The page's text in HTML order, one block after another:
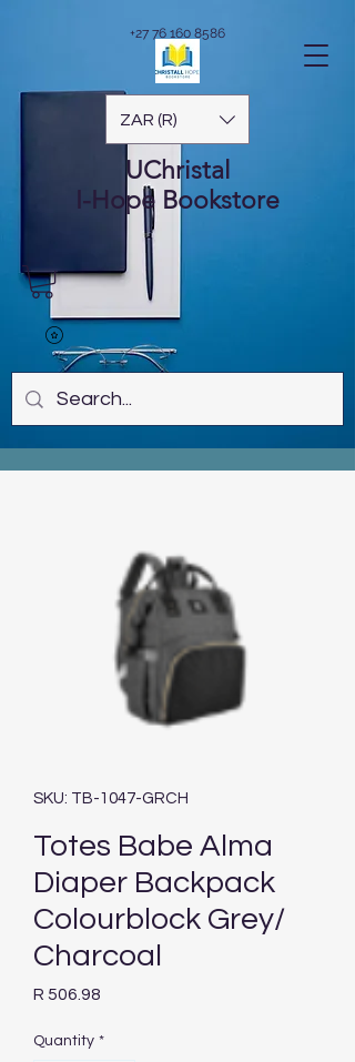
ZAR (R)
UChristal
I-Hope Bookstore
+27 76 160 8586
SKU: TB-1047-GRCH
Totes Babe Alma
Diaper Backpack
Colourblock Grey/
Charcoal
R 506.98
Quantity *